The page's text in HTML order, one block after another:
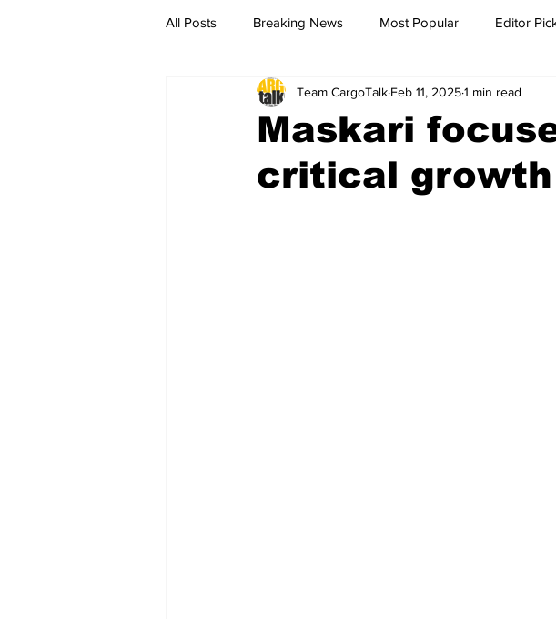
All Posts Breaking News Most Popular Editor
breaking news Breaking News breaking news
Maskari
critical growth
Team CargoTalk Feb 11, 20251 min read